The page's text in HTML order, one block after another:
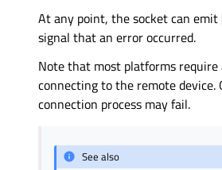
At any point, the socket can emit
signal that an error occurred.
Note that most platforms
connecting to the remote
connection process may fail.
See also